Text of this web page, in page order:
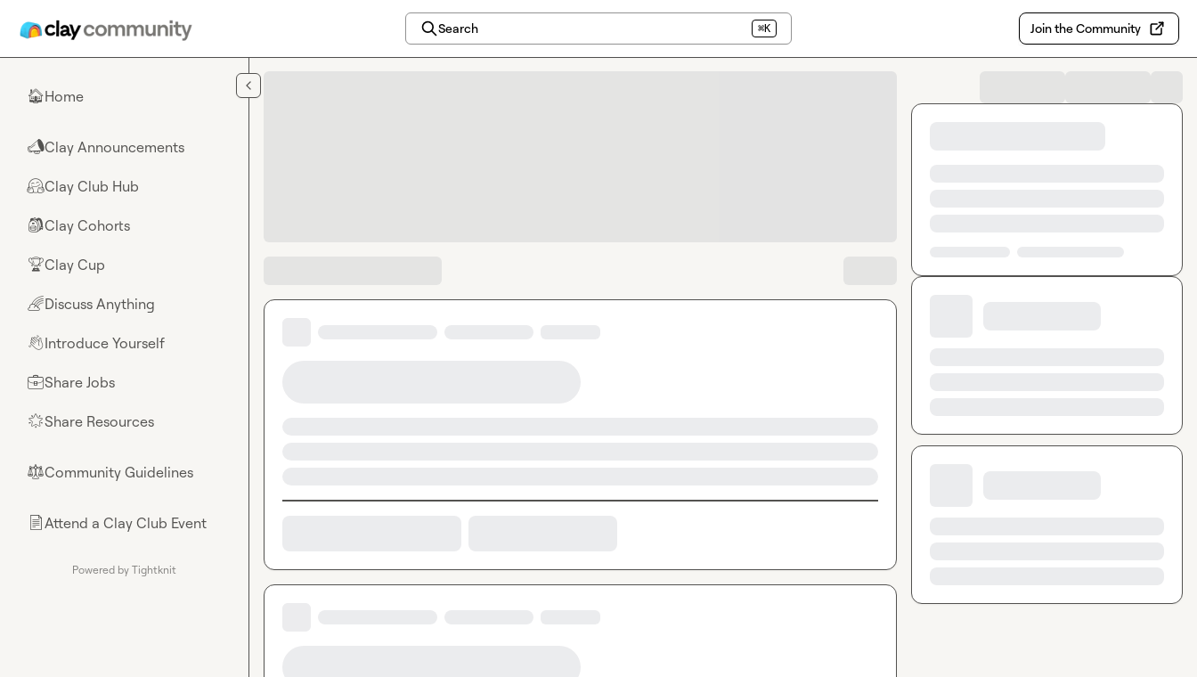
Search ⌘K Join the Community
🏠Home
📣Clay Announcements
🤗Clay Club Hub
🎒Clay Cohorts
🏆Clay Cup
🌈Discuss Anything
👋Introduce Yourself
💼Share Jobs
🌟Share Resources
⚖︎Community Guidelines
📄Attend a Clay Club Event
Powered by Tightknit